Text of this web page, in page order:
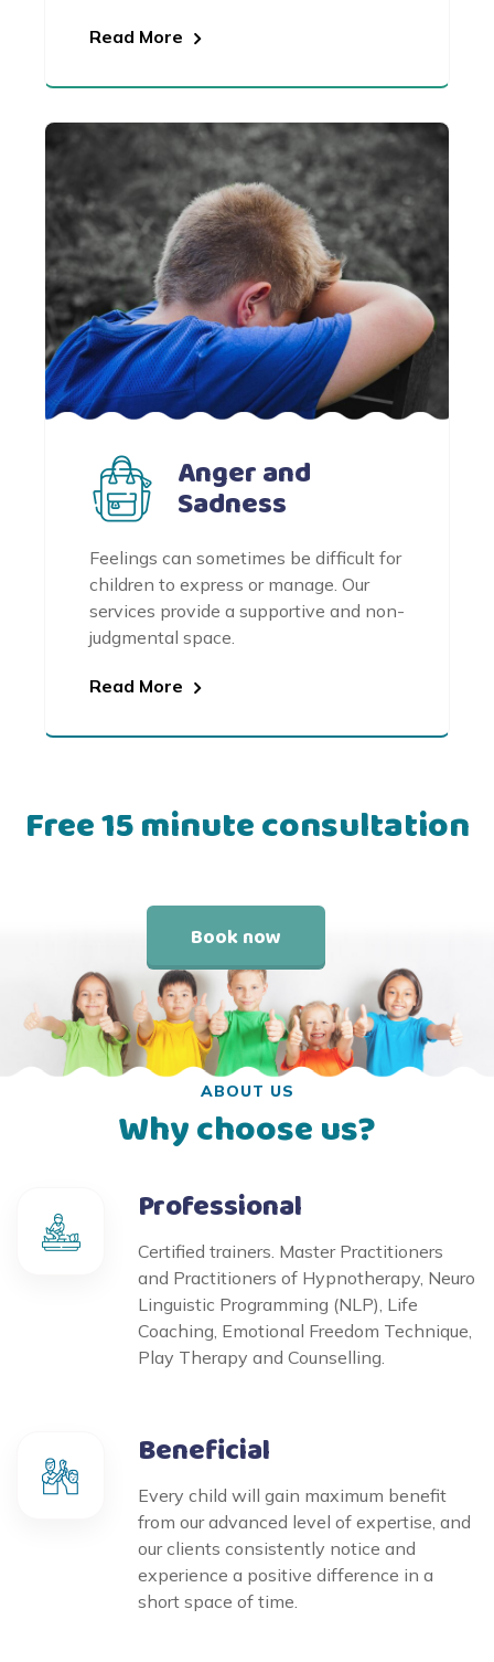
Read More
Anger and
Sadness
Feelings can sometimes be difficult for
children to express or manage. Our
services provide a supportive and non-
judgmental space.
Read More
Free 15 minute consultation
Book now
ABOUT US
Why choose us?
Professional
Certified trainers. Master Practitioners
and Practitioners of Hypnotherapy, Neuro
Linguistic Programming (NLP), Life
Coaching, Emotional Freedom Technique,
Play Therapy and Counselling.
Beneficial
Every child will gain maximum benefit
from our advanced level of expertise, and
our clients consistently notice and
experience a positive difference in a
short space of time.